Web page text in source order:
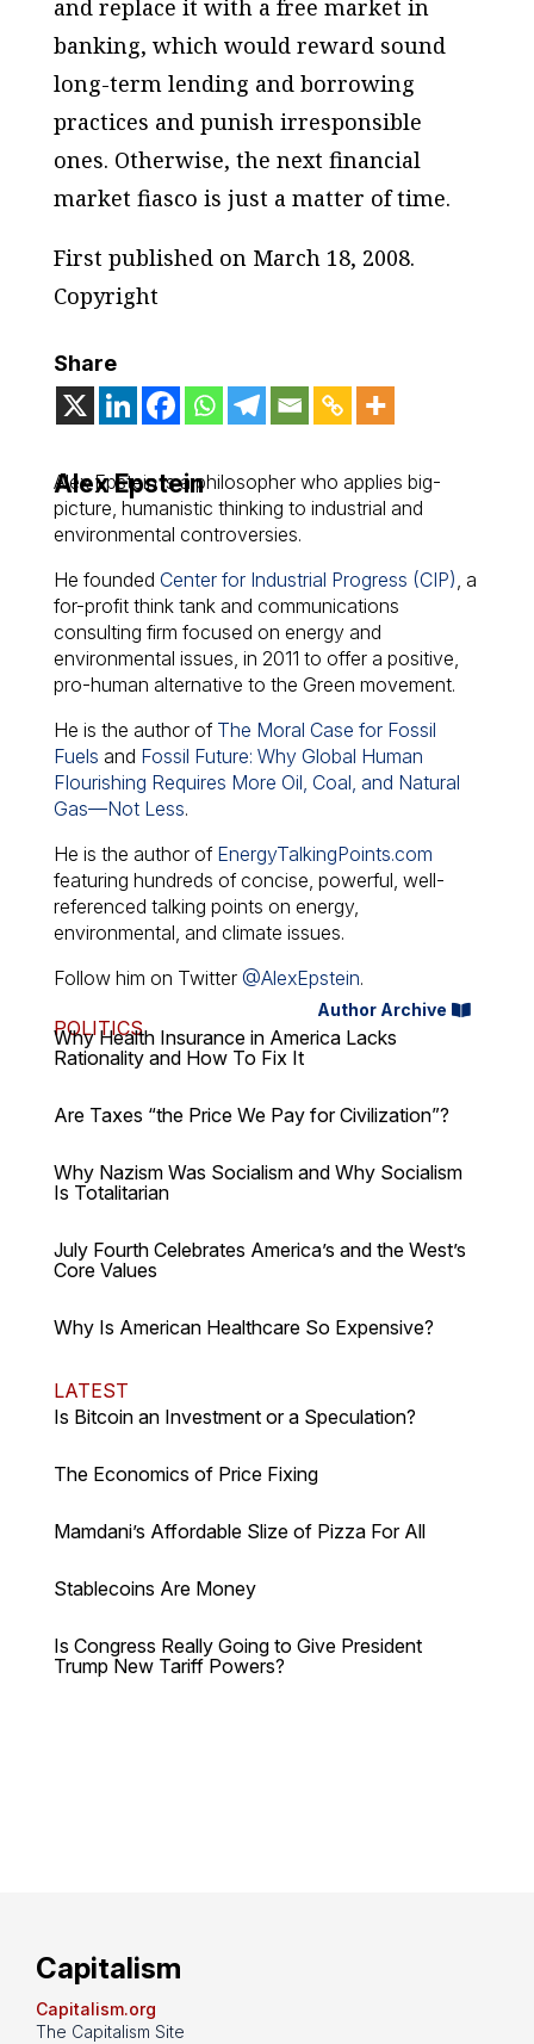
and replace it with a free market in
banking, which would reward sound
long-term lending and borrowing
practices and punish irresponsible
ones. Otherwise, the next financial
market fiasco is just a matter of time.
First published on March 18, 2008.
Copyright
Share
Alex Epstein
Alex Epstein is a philosopher who applies big-
picture, humanistic thinking to industrial and
environmental controversies.
He founded Center for Industrial Progress (CIP), a
for-profit think tank and communications
consulting firm focused on energy and
environmental issues, in 2011 to offer a positive,
pro-human alternative to the Green movement.
He is the author of The Moral Case for Fossil
Fuels and Fossil Future: Why Global Human
Flourishing Requires More Oil, Coal, and Natural
Gas—Not Less.
He is the author of EnergyTalkingPoints.com
featuring hundreds of concise, powerful, well-
referenced talking points on energy,
environmental, and climate issues.
Follow him on Twitter @AlexEpstein.
Author Archive
POLITICS
Why Health Insurance in America Lacks
Rationality and How To Fix It
Are Taxes “the Price We Pay for Civilization”?
Why Nazism Was Socialism and Why Socialism
Is Totalitarian
July Fourth Celebrates America’s and the West’s
Core Values
Why Is American Healthcare So Expensive?
LATEST
Is Bitcoin an Investment or a Speculation?
The Economics of Price Fixing
Mamdani’s Affordable Slize of Pizza For All
Stablecoins Are Money
Is Congress Really Going to Give President
Trump New Tariff Powers?
Capitalism
Capitalism.org
The Capitalism Site